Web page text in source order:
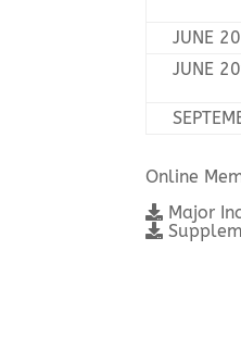
JUNE
JUNE
Online
Major